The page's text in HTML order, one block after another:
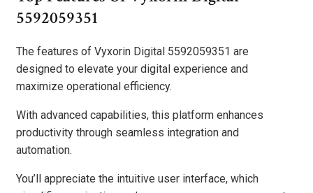
5592059351
The features of Vyxorin Digital 5592059351 are
designed to elevate your digital experience and
maximize operational efficiency.
With advanced capabilities, this platform enhances
productivity through seamless integration and
automation.
You’ll appreciate the intuitive user interface, which